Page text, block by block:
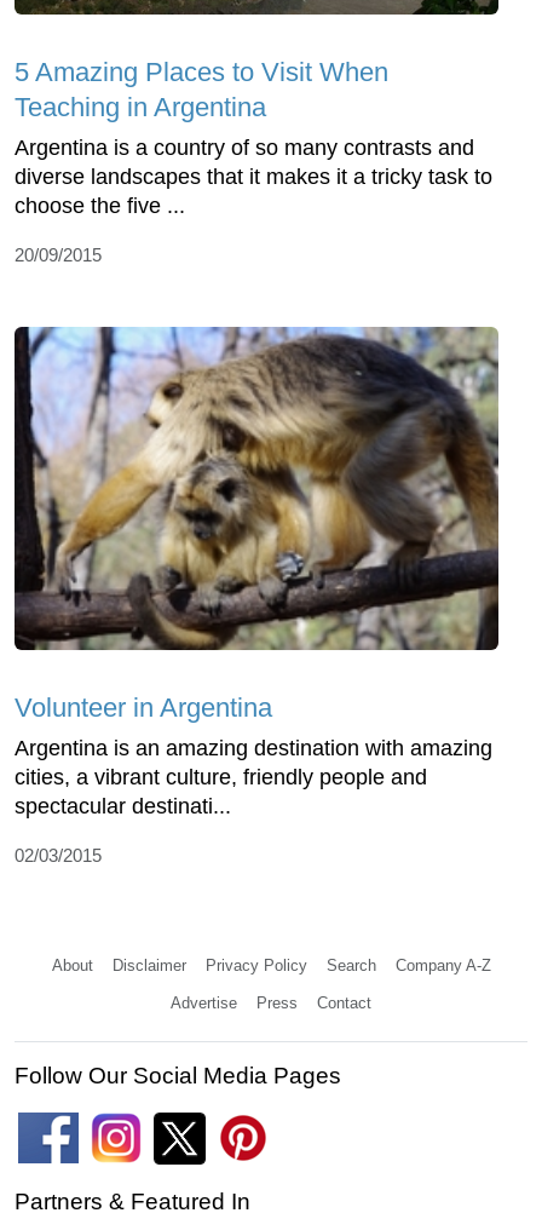
5 Amazing Places to Visit When
Teaching in Argentina
Argentina is a country of so many contrasts and
diverse landscapes that it makes it a tricky task to
choose the five ...
20/09/2015
Volunteer in Argentina
Argentina is an amazing destination with amazing
cities, a vibrant culture, friendly people and
spectacular destinati...
02/03/2015
About Disclaimer Privacy Policy Search Company A-Z
Advertise Press Contact
Follow Our Social Media Pages
Partners & Featured In